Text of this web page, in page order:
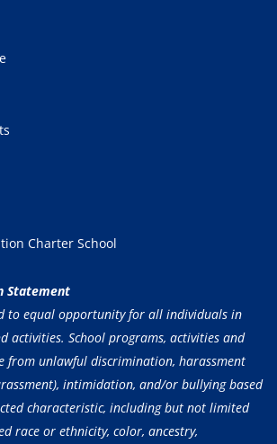
Charter School
Statement
to equal opportunity for all individuals in
activities. School programs, activities and
from unlawful discrimination, harassment
intimidation, and/or bullying based
characteristic, including but not limited
race or ethnicity, color, ancestry,